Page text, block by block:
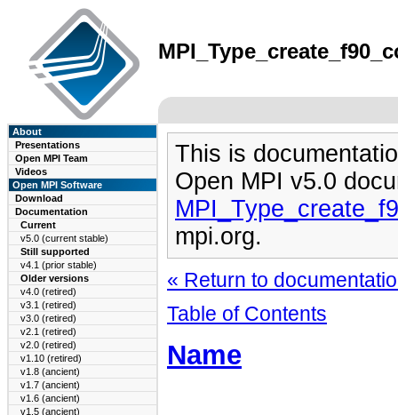
About
Presentations
Open MPI Team
Videos
Open MPI Software
Download
Documentation
Current
v5.0 (current stable)
Still supported
v4.1 (prior stable)
Older versions
v4.0 (retired)
v3.1 (retired)
v3.0 (retired)
v2.1 (retired)
v2.0 (retired)
v1.10 (retired)
v1.8 (ancient)
v1.7 (ancient)
v1.6 (ancient)
v1.5 (ancient)
This is
Open MPI v5.0
mpi.org.
« Return to
Table of Contents
Name